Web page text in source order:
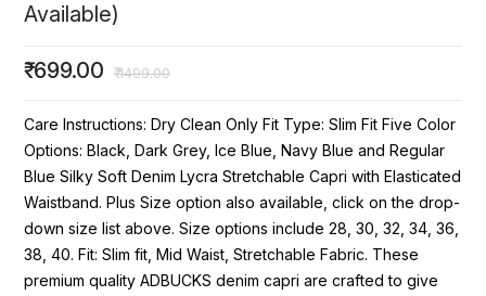
Available)
₹699.00 ₹1499.00
Care Instructions: Dry Clean Only Fit Type: Slim Fit Five Color
Options: Black, Dark Grey, Ice Blue, Navy Blue and Regular
Blue Silky Soft Denim Lycra Stretchable Capri with Elasticated
Waistband. Plus Size option also available, click on the drop-
down size list above. Size options include 28, 30, 32, 34, 36,
38, 40. Fit: Slim fit, Mid Waist, Stretchable Fabric. These
premium quality ADBUCKS denim capri are crafted to give